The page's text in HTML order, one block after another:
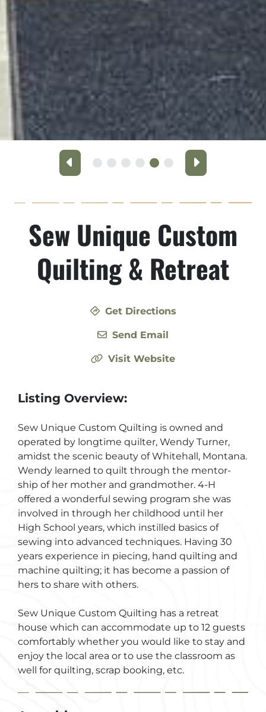
Previous Next
Sew Unique Custom
Quilting & Retreat
Get Directions
Send Email
Visit Website
Listing Overview:
Sew Unique Custom Quilting is owned and
operated by longtime quilter, Wendy Turner,
amidst the scenic beauty of Whitehall, Montana.
Wendy learned to quilt through the mentor-
ship of her mother and grandmother. 4-H
offered a wonderful sewing program she was
involved in through her childhood until her
High School years, which instilled basics of
sewing into advanced techniques. Having 30
years experience in piecing, hand quilting and
machine quilting; it has become a passion of
hers to share with others.
Sew Unique Custom Quilting has a retreat
house which can accommodate up to 12 guests
comfortably whether you would like to stay and
enjoy the local area or to use the classroom as
well for quilting, scrap booking, etc.